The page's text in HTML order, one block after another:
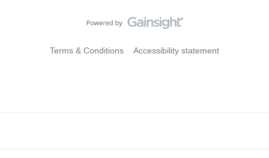
Terms & Conditions Accessibility statement